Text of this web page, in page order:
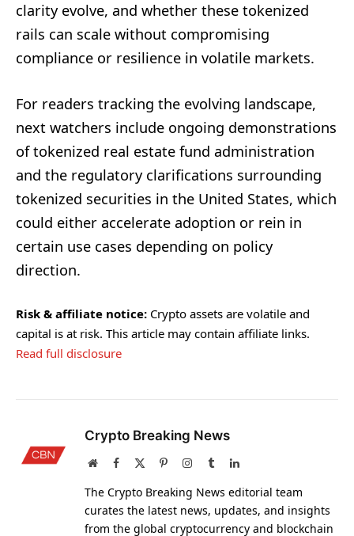
clarity evolve, and whether these tokenized
rails can scale without compromising
compliance or resilience in volatile markets.
For readers tracking the evolving landscape,
next watchers include ongoing demonstrations
of tokenized real estate fund administration
and the regulatory clarifications surrounding
tokenized securities in the United States, which
could either accelerate adoption or rein in
certain use cases depending on policy
direction.
Risk & affiliate notice: Crypto assets are volatile and
capital is at risk. This article may contain affiliate links.
Read full disclosure
Crypto Breaking News
WebsiteFacebook PinterestInstagram
TumblrLinkedIn
The Crypto Breaking News editorial team
curates the latest news, updates, and insights
from the global cryptocurrency and blockchain